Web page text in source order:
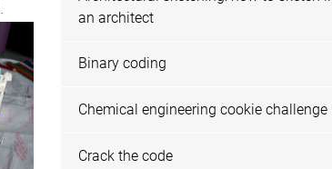
an architect
Binary coding
Chemical engineering cookie challenge
Crack the code